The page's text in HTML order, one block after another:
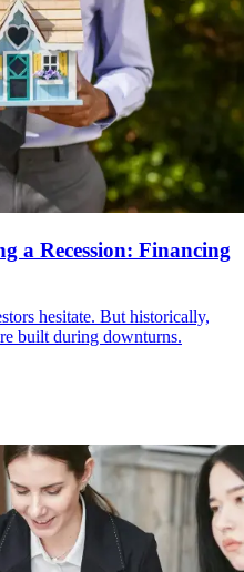
a Recession: Financing
hesitate. But historically,
built during downturns.